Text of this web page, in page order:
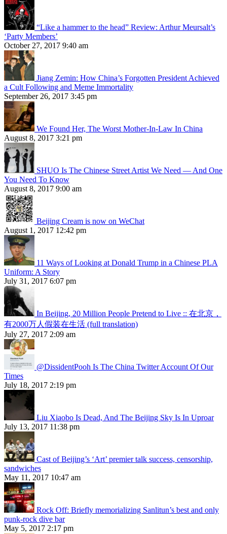
“Like a hammer to the head” Review: Arthur Meursalt’s
‘Party Members’
October 27, 2017 9:40 am
Jiang Zemin: How China’s Forgotten President Achieved
a Cult Following and Meme Immortality
September 26, 2017 3:45 pm
We Found Her, The Worst Mother-In-Law In China
August 8, 2017 3:21 pm
SHUO Is The Chinese Street Artist We Need — And One
You Need To Know
August 8, 2017 9:00 am
Beijing Cream is now on WeChat
August 1, 2017 12:42 pm
11 Ways of Looking at Donald Trump in a Chinese PLA
Uniform: A Story
July 31, 2017 6:07 pm
In Beijing, 20 Million People Pretend to Live :: 在北京，
有2000万人假装在生活 (full translation)
July 27, 2017 2:09 am
@DissidentPooh Is The China Twitter Account Of Our
Times
July 18, 2017 2:19 pm
Liu Xiaobo Is Dead, And The Beijing Sky Is In Uproar
July 13, 2017 11:38 pm
Cast of Beijing’s ‘Art’ premier talk success, censorship,
sandwiches
May 11, 2017 10:47 am
Rock Off: Briefly memorializing Sanlitun’s best and only
punk-rock dive bar
May 5, 2017 2:17 pm